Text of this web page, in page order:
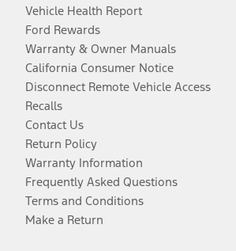
Vehicle Health Report
Ford Rewards
Warranty & Owner Manuals
California Consumer Notice
Disconnect Remote Vehicle Access
Recalls
Contact Us
Return Policy
Warranty Information
Frequently Asked Questions
Terms and Conditions
Make a Return